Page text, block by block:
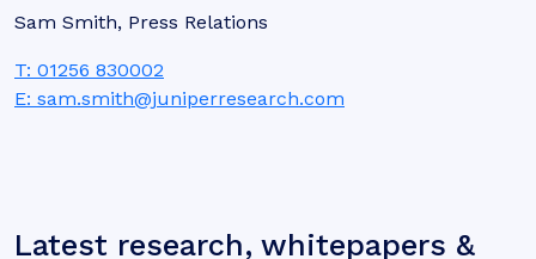
Sam Smith, Press Relations
T: 01256 830002
E: sam.smith@juniperresearch.com
Latest research, whitepapers &